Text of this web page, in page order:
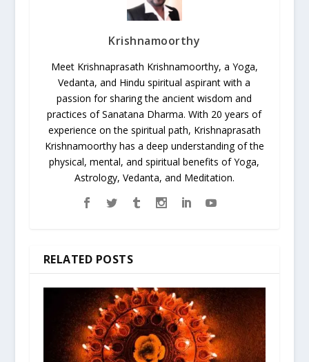
Krishnamoorthy
Meet Krishnaprasath Krishnamoorthy, a Yoga,
Vedanta, and Hindu spiritual aspirant with a
passion for sharing the ancient wisdom and
practices of Sanatana Dharma. With 20 years of
experience on the spiritual path, Krishnaprasath
Krishnamoorthy has a deep understanding of the
physical, mental, and spiritual benefits of Yoga,
Astrology, Vedanta, and Meditation.
RELATED POSTS